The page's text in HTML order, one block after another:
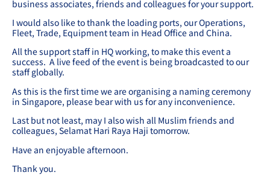
business associates, friends and colleagues for your support.
I would also like to thank the loading ports, our Operations,
Fleet, Trade, Equipment team in Head Office and China.
All the support staff in HQ working, to make this event a
success. A live feed of the event is being broadcasted to our
staff globally.
As this is the first time we are organising a naming ceremony
in Singapore, please bear with us for any inconvenience.
Last but not least, may I also wish all Muslim friends and
colleagues, Selamat Hari Raya Haji tomorrow.
Have an enjoyable afternoon.
Thank you.